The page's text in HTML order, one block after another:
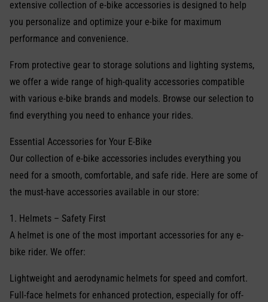
extensive collection of e-bike accessories is designed to help
you personalize and optimize your e-bike for maximum
performance and convenience.
From protective gear to storage solutions and lighting systems,
we offer a wide range of high-quality accessories compatible
with various e-bike brands and models. Browse our selection to
find everything you need to enhance your rides.
Essential Accessories for Your E-Bike
Our collection of e-bike accessories includes everything you
need for a smooth, comfortable, and safe ride. Here are some of
the must-have accessories available in our store:
1. Helmets – Safety First
A helmet is one of the most important accessories for any e-
bike rider. We offer:
Lightweight and aerodynamic helmets for speed and comfort.
Full-face helmets for enhanced protection, especially for off-